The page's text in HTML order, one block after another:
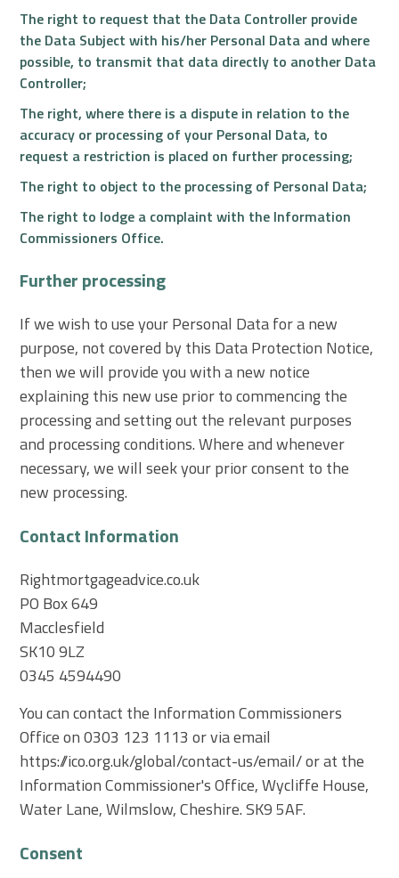
The right to request that the Data Controller provide
the Data Subject with his/her Personal Data and where
possible, to transmit that data directly to another Data
Controller;
The right, where there is a dispute in relation to the
accuracy or processing of your Personal Data, to
request a restriction is placed on further processing;
The right to object to the processing of Personal Data;
The right to lodge a complaint with the Information
Commissioners Office.
Further processing
If we wish to use your Personal Data for a new
purpose, not covered by this Data Protection Notice,
then we will provide you with a new notice
explaining this new use prior to commencing the
processing and setting out the relevant purposes
and processing conditions. Where and whenever
necessary, we will seek your prior consent to the
new processing.
Contact Information
Rightmortgageadvice.co.uk
PO Box 649
Macclesfield
SK10 9LZ
0345 4594490
You can contact the Information Commissioners
Office on 0303 123 1113 or via email
https://ico.org.uk/global/contact-us/email/ or at the
Information Commissioner's Office, Wycliffe House,
Water Lane, Wilmslow, Cheshire. SK9 5AF.
Consent